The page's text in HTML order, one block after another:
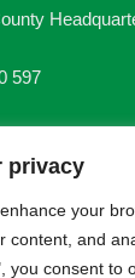
privacy
your
content, and
you consent to
597
reserved.